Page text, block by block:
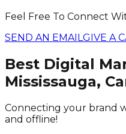
Feel Free To Connect
SEND AN EMAILGIVE A
Best Digital
Mississauga,
Connecting your brand
and offline!